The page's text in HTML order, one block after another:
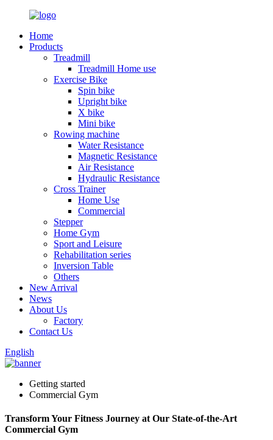
Home
Products
Treadmill
Treadmill Home use
Exercise Bike
Spin bike
Upright bike
X bike
Mini bike
Rowing machine
Water Resistance
Magnetic Resistance
Air Resistance
Hydraulic Resistance
Cross Trainer
Home Use
Commercial
Stepper
Home Gym
Sport and Leisure
Rehabilitation series
Inversion Table
Others
New Arrival
News
About Us
Factory
Contact Us
English
Getting started
Commercial Gym
Transform Your Fitness Journey at Our State-of-the-Art
Commercial Gym